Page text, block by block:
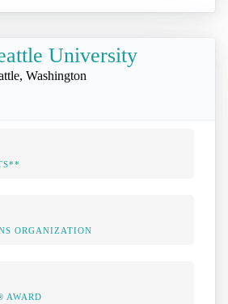
University
Washington
ORGANIZATION
AWARD